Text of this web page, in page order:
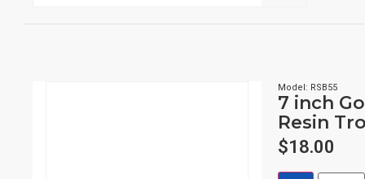
Model: RSB55
7 inch
Resin
$18.00